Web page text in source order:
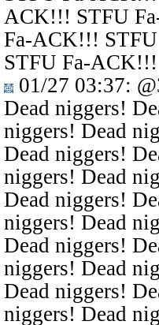
ACK!!! STFU
Fa-ACK!!!
STFU Fa-
01/27 03:37:
Dead niggers!
niggers! Dead
Dead niggers!
niggers! Dead
Dead niggers!
niggers! Dead
Dead niggers!
niggers! Dead
Dead niggers!
niggers! Dead